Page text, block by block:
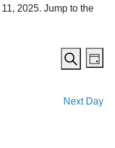
2025. Jump to the
Events
Search
and
Views
Search
Day
Next Day